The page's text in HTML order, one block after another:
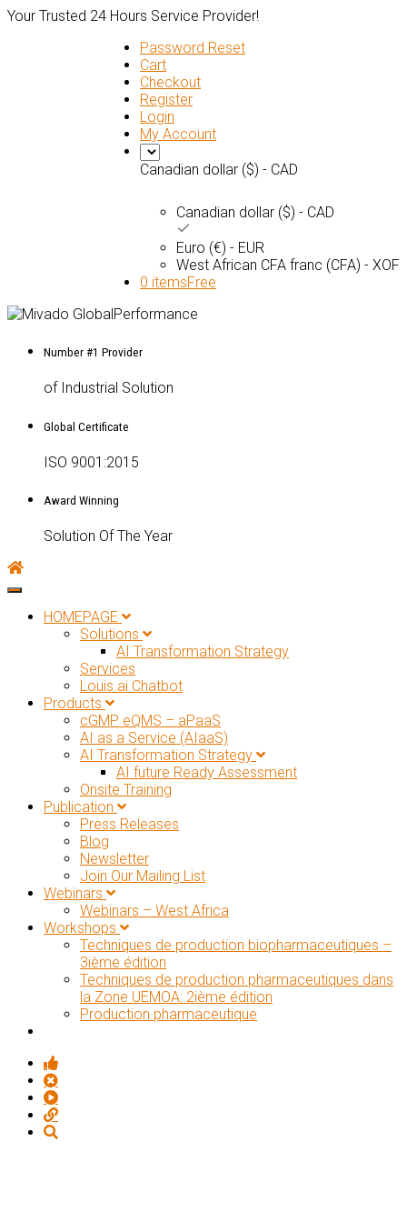
Your Trusted 24 Hours Service Provider!
Password Reset
Cart
Checkout
Register
Login
My Account
Canadian dollar ($) - CAD
Canadian dollar ($) - CAD
Euro (€) - EUR
West African CFA franc (CFA) - XOF
0 itemsFree
Number #1 Provider
of Industrial Solution
Global Certificate
ISO 9001:2015
Award Winning
Solution Of The Year
Toggle navigation
HOMEPAGE
Solutions
AI Transformation Strategy
Services
Louis.ai Chatbot
Products
cGMP eQMS – aPaaS
AI as a Service (AIaaS)
AI Transformation Strategy
AI future Ready Assessment
Onsite Training
Publication
Press Releases
Blog
Newsletter
Join Our Mailing List
Webinars
Webinars – West Africa
Workshops
Techniques de production biopharmaceutiques –
3ième édition
Techniques de production pharmaceutiques dans
la Zone UEMOA: 2ième édition
Production pharmaceutique